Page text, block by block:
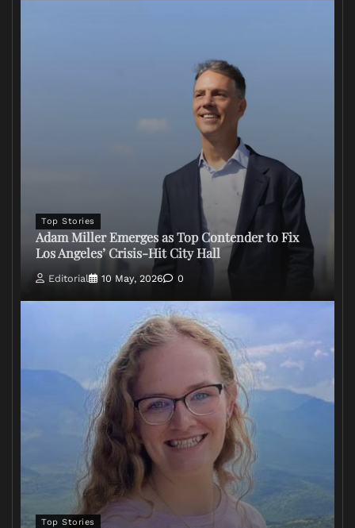
Top Stories
Adam Miller Emerges as Top Contender to Fix
Los Angeles’ Crisis-Hit City Hall
Editorial 10 May, 2026 0
Top Stories